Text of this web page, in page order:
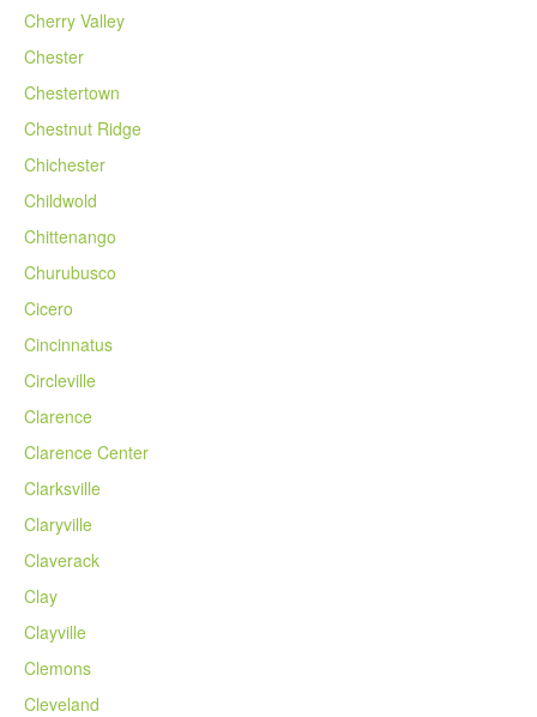
Cherry Valley
Chester
Chestertown
Chestnut Ridge
Chichester
Childwold
Chittenango
Churubusco
Cicero
Cincinnatus
Circleville
Clarence
Clarence Center
Clarksville
Claryville
Claverack
Clay
Clayville
Clemons
Cleveland